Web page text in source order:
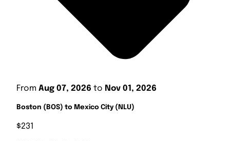
From Aug 07, 2026 to Nov 01, 2026
Boston (BOS) to Mexico City (NLU)
$231